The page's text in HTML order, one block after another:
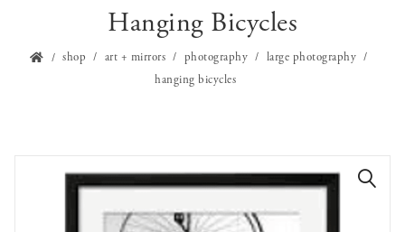
Hanging Bicycles
shop art + mirrors photography
large photography
hanging bicycles